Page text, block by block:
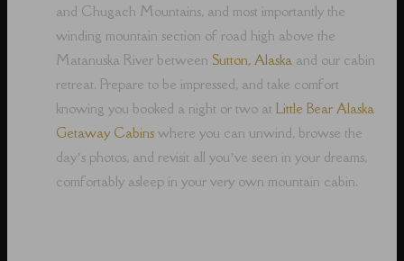
and Chugach Mountains, and most importantly the
winding mountain section of road high above the
Matanuska River between Sutton, Alaska and our cabin
retreat. Prepare to be impressed, and take comfort
knowing you booked a night or two atLittle Bear Alaska
Getaway Cabins where you can unwind, browse the
day’s photos, and revisit all you’ve seen in your dreams,
comfortably asleep in your very own mountain cabin.